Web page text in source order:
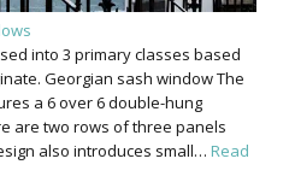
into 3 primary classes based
Georgian sash window The
a 6 over 6 double-hung
are two rows of three panels
also introduces small… Read